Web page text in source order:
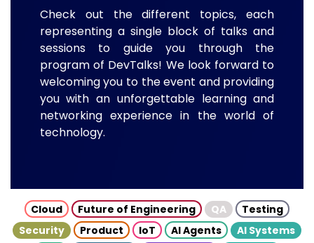
Check out the different topics, each
representing a single block of talks and
sessions to guide you through the
program of DevTalks! We look forward to
welcoming you to the event and providing
you with an unforgettable learning and
networking experience in the world of
technology.
Cloud Future of Engineering QA
Testing
Security
Product IoT AI Agents
AI Systems